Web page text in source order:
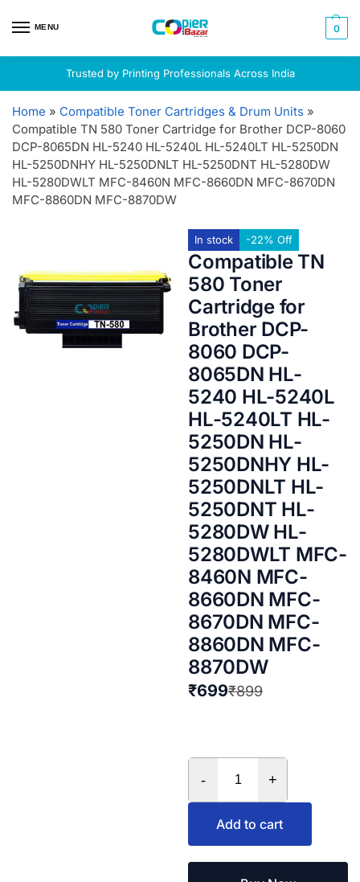
MENU 0
Trusted by Printing Professionals Across India
Home » Compatible Toner Cartridges & Drum Units »
Compatible TN 580 Toner Cartridge for Brother DCP-8060
DCP-8065DN HL-5240 HL-5240L HL-5240LT HL-5250DN
HL-5250DNHY HL-5250DNLT HL-5250DNT HL-5280DW
HL-5280DWLT MFC-8460N MFC-8660DN MFC-8670DN
MFC-8860DN MFC-8870DW
In stock -22% Off
Compatible TN
580 Toner
Cartridge for
Brother DCP-
8060 DCP-
8065DN HL-
5240 HL-5240L
HL-5240LT HL-
5250DN HL-
5250DNHY HL-
5250DNLT HL-
5250DNT HL-
5280DW HL-
5280DWLT MFC-
8460N MFC-
8660DN MFC-
8670DN MFC-
8860DN MFC-
8870DW
₹899
₹699
- +
Add to cart